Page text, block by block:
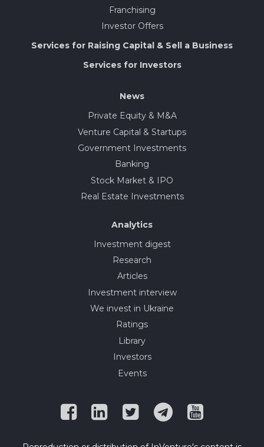
Franchising
Investor Offers
Services for Raising Capital & Sell a Business
Services for Investors
News
Private Equity & M&A
Venture Capital & Startups
Government Investments
Banking
Stock Market & IPO
Real Estate Investments
Analytics
Investment digest
Research
Articles
Investment interview
We invest in Ukraine
Ratings
Library
Investors
Events